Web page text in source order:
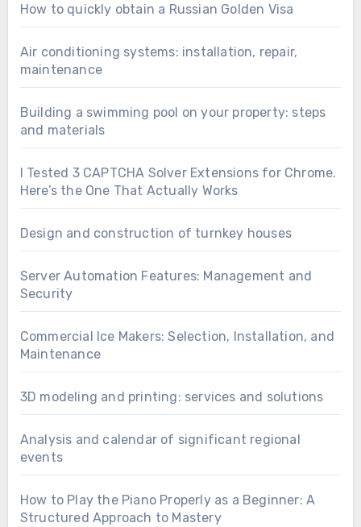
How to quickly obtain a Russian Golden Visa
Air conditioning systems: installation, repair,
maintenance
Building a swimming pool on your property: steps
and materials
I Tested 3 CAPTCHA Solver Extensions for Chrome.
Here’s the One That Actually Works
Design and construction of turnkey houses
Server Automation Features: Management and
Security
Commercial Ice Makers: Selection, Installation, and
Maintenance
3D modeling and printing: services and solutions
Analysis and calendar of significant regional
events
How to Play the Piano Properly as a Beginner: A
Structured Approach to Mastery